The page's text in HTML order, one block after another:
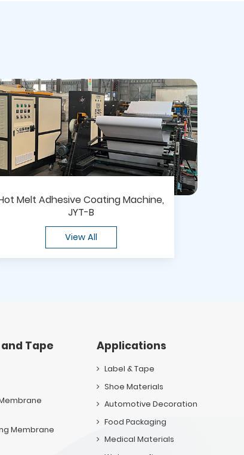
Melt Adhesive Coating Machine,
JYT-B
View All
Tape
Membrane
Applications
Label & Tape
Shoe Materials
Automotive Decoration
Food Packaging
Medical Materials